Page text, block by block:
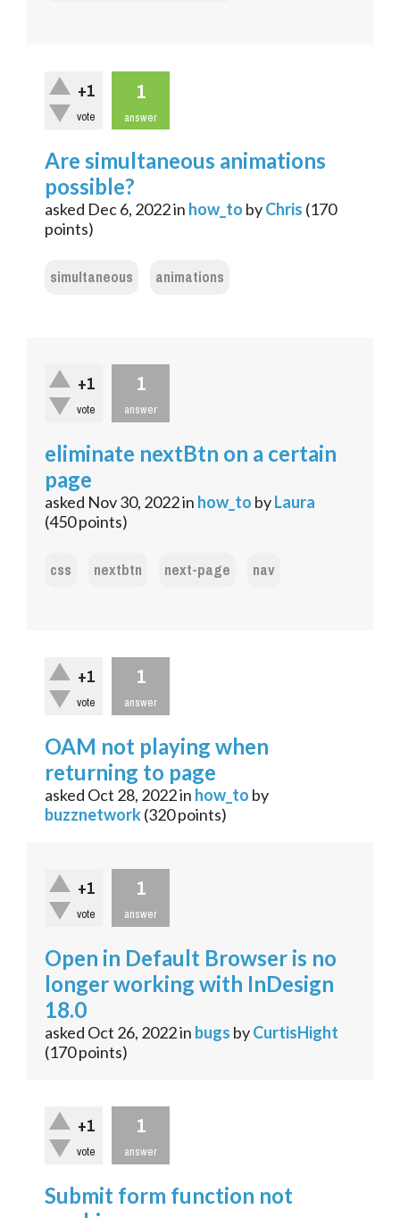
+1
vote
1
answer
Are simultaneous animations
possible?
asked Dec 6, 2022in how_to byChris (170
points)
simultaneous animations
+1
vote
1
answer
eliminate nextBtn on a certain
page
asked Nov 30, 2022in how_to byLaura
(450points)
css nextbtn next-page nav
+1
vote
1
answer
OAM not playing when
returning to page
asked Oct 28, 2022in how_to by
buzznetwork(320points)
+1
vote
1
answer
Open in Default Browser is no
longer working with InDesign
18.0
asked Oct 26, 2022in bugs byCurtisHight
(170points)
+1
vote
1
answer
Submit form function not